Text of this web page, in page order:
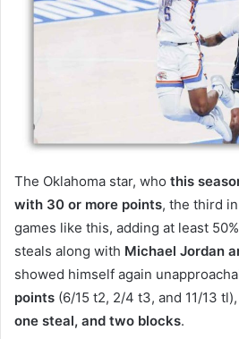
The Oklahoma star, who this
with 30 or more points, the third
games like this, adding at least
steals along with Michael Jordan
showed himself again
points (6/15 t2, 2/4 t3, and 11/13 tl),
one steal, and two blocks.